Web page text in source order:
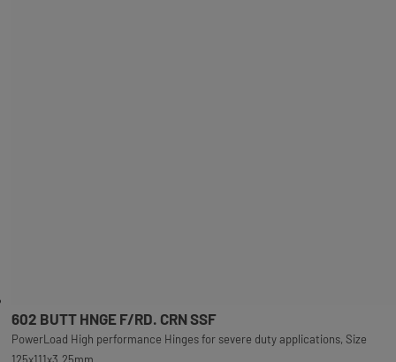
602 BUTT HNGE F/RD. CRN SSF
PowerLoad High performance Hinges for severe duty applications, Size
125x111x3.25mm